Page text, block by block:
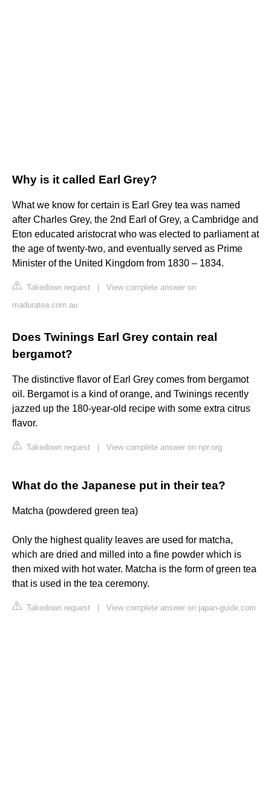
Why is it called Earl Grey?
What we know for certain is Earl Grey tea was named
after Charles Grey, the 2nd Earl of Grey, a Cambridge and
Eton educated aristocrat who was elected to parliament at
the age of twenty-two, and eventually served as Prime
Minister of the United Kingdom from 1830 – 1834.
Takedown request
View complete answer on
maduratea.com.au
Does Twinings Earl Grey contain real
bergamot?
The distinctive flavor of Earl Grey comes from bergamot
oil. Bergamot is a kind of orange, and Twinings recently
jazzed up the 180-year-old recipe with some extra citrus
flavor.
Takedown request View complete answer on npr.org
What do the Japanese put in their tea?
Matcha (powdered green tea)
Only the highest quality leaves are used for matcha,
which are dried and milled into a fine powder which is
then mixed with hot water. Matcha is the form of green tea
that is used in the tea ceremony.
Takedown request View complete answer on japan-guide.com